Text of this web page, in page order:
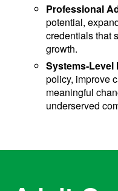
Professional
potential,
credentials that
growth.
Systems-Level
policy, improve
meaningful
underserved